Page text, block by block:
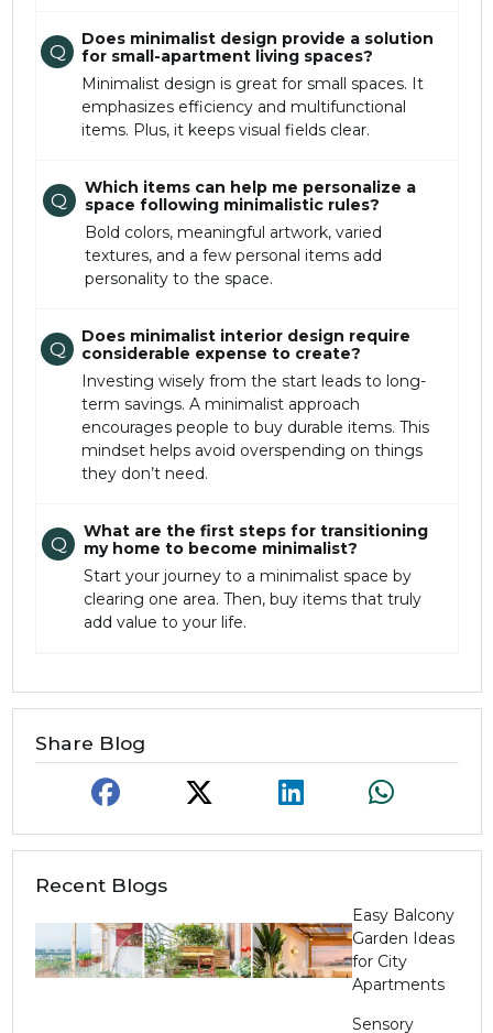
Q
Does minimalist design provide a solution
for small-apartment living spaces?
Minimalist design is great for small spaces. It
emphasizes efficiency and multifunctional
items. Plus, it keeps visual fields clear.
Q
Which items can help me personalize a
space following minimalistic rules?
Bold colors, meaningful artwork, varied
textures, and a few personal items add
personality to the space.
Q
Does minimalist interior design require
considerable expense to create?
Investing wisely from the start leads to long-
term savings. A minimalist approach
encourages people to buy durable items. This
mindset helps avoid overspending on things
they don’t need.
Q
What are the first steps for transitioning
my home to become minimalist?
Start your journey to a minimalist space by
clearing one area. Then, buy items that truly
add value to your life.
Share Blog
Recent Blogs
Easy Balcony
Garden Ideas
for City
Apartments
Sensory